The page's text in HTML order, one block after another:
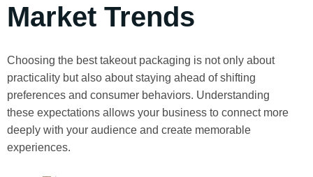
Market Trends
Choosing the best takeout packaging is not only about
practicality but also about staying ahead of shifting
preferences and consumer behaviors. Understanding
these expectations allows your business to connect more
deeply with your audience and create memorable
experiences.